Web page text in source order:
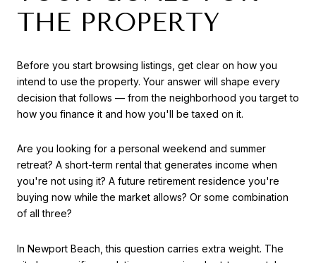
THE PROPERTY
Before you start browsing listings, get clear on how you
intend to use the property. Your answer will shape every
decision that follows — from the neighborhood you target to
how you finance it and how you'll be taxed on it.
Are you looking for a personal weekend and summer
retreat? A short-term rental that generates income when
you're not using it? A future retirement residence you're
buying now while the market allows? Or some combination
of all three?
In Newport Beach, this question carries extra weight. The